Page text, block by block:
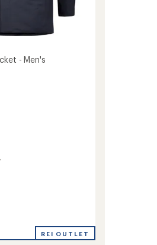
- Men's
REI OUTLET